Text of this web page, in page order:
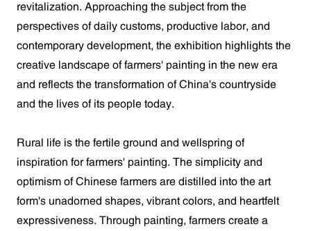
revitalization. Approaching the subject from the
perspectives of daily customs, productive labor, and
contemporary development, the exhibition highlights the
creative landscape of farmers' painting in the new era
and reflects the transformation of China's countryside
and the lives of its people today.
Rural life is the fertile ground and wellspring of
inspiration for farmers' painting. The simplicity and
optimism of Chinese farmers are distilled into the art
form's unadorned shapes, vibrant colors, and heartfelt
expressiveness. Through painting, farmers create a